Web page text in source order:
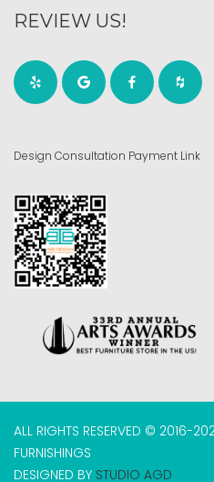
REVIEW US!
Design Consultation Payment Link
ALL RIGHTS RESERVED © 2016-
FURNISHINGS
DESIGNED BY STUDIO AGD